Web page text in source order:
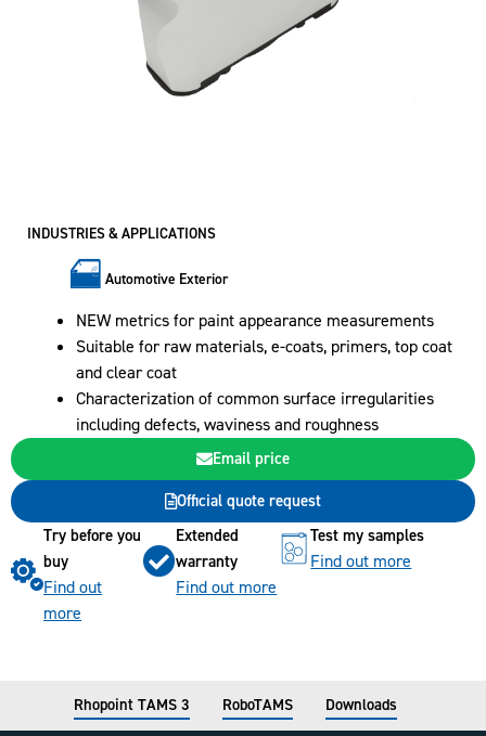
INDUSTRIES & APPLICATIONS
Automotive Exterior
NEW metrics for paint appearance measurements
Suitable for raw materials, e-coats, primers, top coat
and clear coat
Characterization of common surface irregularities
including defects, waviness and roughness
Email price
Official quote request
Try before you
buy
Find out
more
Extended
warranty
Find out more
Test my samples
Find out more
Rhopoint TAMS 3 RoboTAMS Downloads